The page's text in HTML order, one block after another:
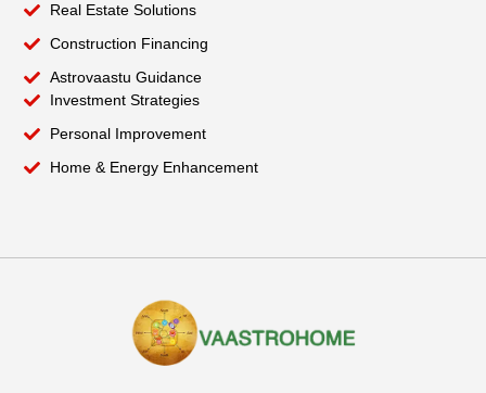
Real Estate Solutions
Construction Financing
Astrovaastu Guidance
Investment Strategies
Personal Improvement
Home & Energy Enhancement